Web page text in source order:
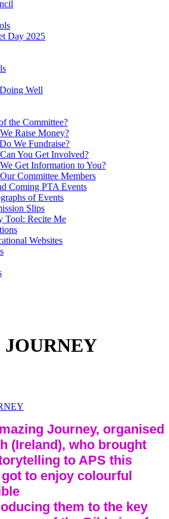
Day 2025
Well
the Committee?
Raise Money?
We Fundraise?
You Get Involved?
Get Information to You?
Committee Members
Coming PTA Events
of Events
Slips
Tool: Recite Me
Websites
Journey, organised
(Ireland), who brought
to APS this
to enjoy colourful
them to the key